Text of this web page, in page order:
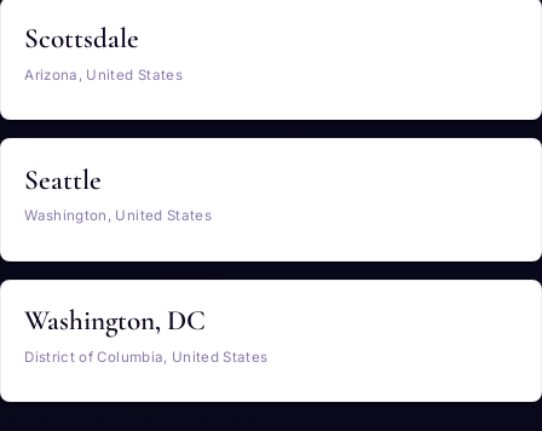
Scottsdale
Arizona, United States
Seattle
Washington, United States
Washington, DC
District of Columbia, United States